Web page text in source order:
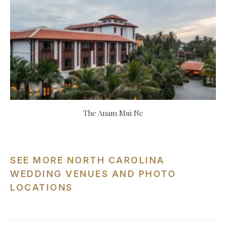
The Anam Mui Ne
SEE MORE NORTH CAROLINA
WEDDING VENUES AND PHOTO
LOCATIONS